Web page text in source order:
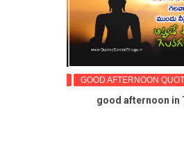
GOOD AFTERNOON
good afternoon in